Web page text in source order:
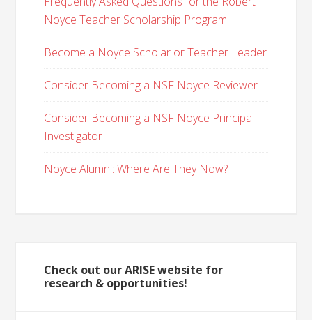
Noyce Teacher Scholarship Program
Become a Noyce Scholar or Teacher Leader
Consider Becoming a NSF Noyce Reviewer
Consider Becoming a NSF Noyce Principal
Investigator
Noyce Alumni: Where Are They Now?
Check out our ARISE website for
research & opportunities!